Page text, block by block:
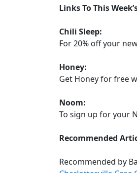
Links To This
Chili Sleep:
For 20% off your
Honey:
Get Honey for free
Noom:
To sign up for your
Recommended
Recommended by